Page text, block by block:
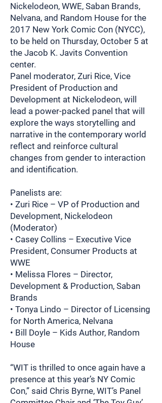
Nickelodeon, WWE, Saban Brands,
Nelvana, and Random House for the
2017 New York Comic Con (NYCC),
to be held on Thursday, October 5 at
the Jacob K. Javits Convention
center.
Panel moderator, Zuri Rice, Vice
President of Production and
Development at Nickelodeon, will
lead a power-packed panel that will
explore the ways storytelling and
narrative in the contemporary world
reflect and reinforce cultural
changes from gender to interaction
and identification.
Panelists are:
• Zuri Rice – VP of Production and
Development, Nickelodeon
(Moderator)
• Casey Collins – Executive Vice
President, Consumer Products at
WWE
• Melissa Flores – Director,
Development & Production, Saban
Brands
• Tonya Lindo – Director of Licensing
for North America, Nelvana
• Bill Doyle – Kids Author, Random
House
“WIT is thrilled to once again have a
presence at this year’s NY Comic
Con,” said Chris Byrne, WIT’s Panel